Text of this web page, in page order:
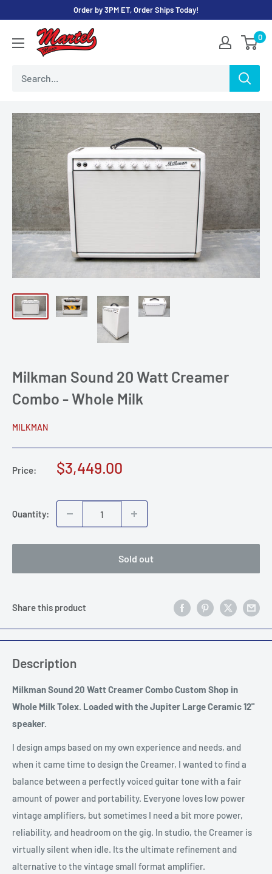
content
Order by 3PM ET, Order Ships Today!
Martel
Music
0
Milkman Sound 20 Watt Creamer
Combo - Whole Milk
MILKMAN
Price:
Sale
$3,449.00
Quantity:
Sold out
Share this product
Description
Milkman Sound 20 Watt Creamer Combo Custom Shop in
Whole Milk Tolex. Loaded with the Jupiter Large Ceramic 12"
speaker.
I design amps based on my own experience and needs, and
when it came time to design the Creamer, I wanted to find a
balance between a perfectly voiced guitar tone with a fair
amount of power and portability. Everyone loves low power
vintage amplifiers, but sometimes I need a bit more power,
reliability, and headroom on the gig. In studio, the Creamer is
virtually silent when idle. Its the ultimate refinement and
alternative to the vintage small format amplifier.